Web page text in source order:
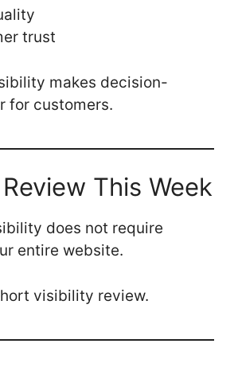
trust
makes decision-
for customers.
This Week
does not require
entire website.
visibility review.